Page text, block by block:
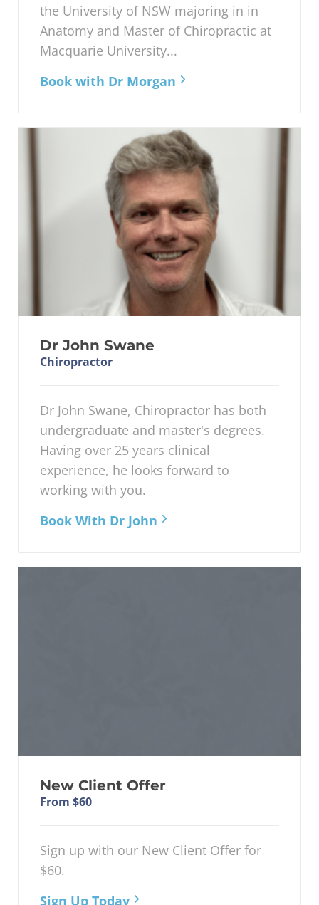
the University of NSW majoring in in
Anatomy and Master of Chiropractic at
Macquarie University...
Book with Dr Morgan
Dr John Swane
Chiropractor
Dr John Swane, Chiropractor has both
undergraduate and master's degrees.
Having over 25 years clinical
experience, he looks forward to
working with you.
Book With Dr John
New Client Offer
From $60
Sign up with our New Client Offer for
$60.
Sign Up Today